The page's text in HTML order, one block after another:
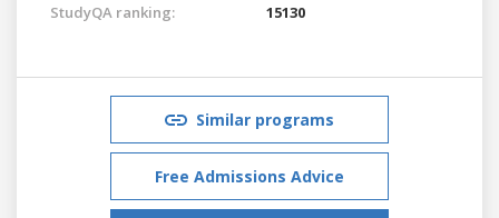
StudyQA ranking:
15130
Similar programs
Free Admissions Advice